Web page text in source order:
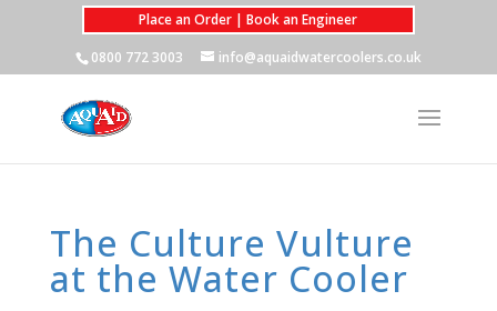
Place an Order | Book an Engineer
0800 772 3003
info@aquaidwatercoolers.co.uk
The Culture Vulture
at the Water Cooler